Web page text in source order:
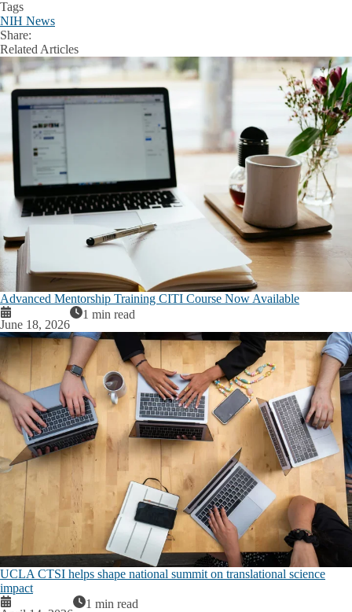
Tags
NIH News
Share:
Facebook
XLinkedIn
Related Articles
Advanced Mentorship Training CITI Course Now Available
June 18, 2026
1 min read
UCLA CTSI helps shape national summit on translational science
impact
1 min read